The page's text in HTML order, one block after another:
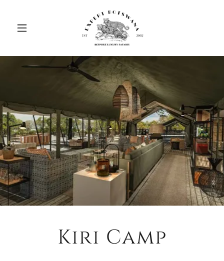
Kiri Camp